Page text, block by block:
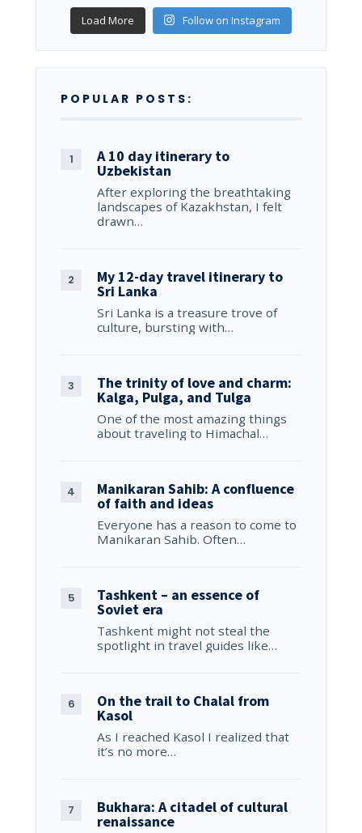
Load More Follow on Instagram
POPULAR POSTS:
A 10 day itinerary to
Uzbekistan
After exploring the breathtaking
landscapes of Kazakhstan, I felt
drawn…
My 12-day travel itinerary to
Sri Lanka
Sri Lanka is a treasure trove of
culture, bursting with…
The trinity of love and charm:
Kalga, Pulga, and Tulga
One of the most amazing things
about traveling to Himachal…
Manikaran Sahib: A confluence
of faith and ideas
Everyone has a reason to come to
Manikaran Sahib. Often…
Tashkent – an essence of
Soviet era
Tashkent might not steal the
spotlight in travel guides like…
On the trail to Chalal from
Kasol
As I reached Kasol I realized that
it’s no more…
Bukhara: A citadel of cultural
renaissance